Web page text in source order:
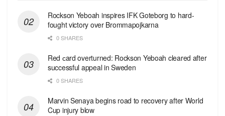
Rockson Yeboah inspires IFK Goteborg to hard-
fought victory over Brommapojkarna
0 SHARES
Red сard overturned: Rockson Yeboah cleared after
successful appeal in Sweden
0 SHARES
Marvin Senaya begins road to recovery after World
Cup injury blow